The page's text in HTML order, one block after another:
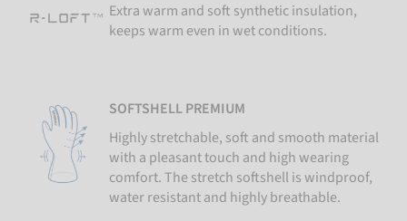
Extra warm and soft synthetic insulation,
keeps warm even in wet conditions.
SOFTSHELL PREMIUM
Highly stretchable, soft and smooth material
with a pleasant touch and high wearing
comfort. The stretch softshell is windproof,
water resistant and highly breathable.